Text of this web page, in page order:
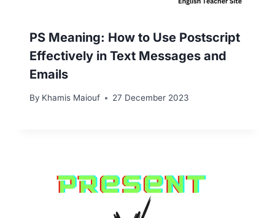
PS Meaning: How to Use Postscript
Effectively in Text Messages and
Emails
By Khamis Maiouf 27 December 2023